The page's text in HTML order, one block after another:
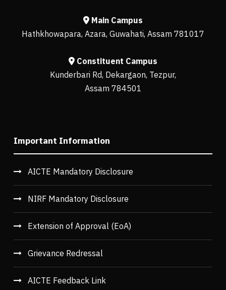
Main Campus
Hathkhowapara, Azara, Guwahati, Assam 781017
Constituent Campus
Kunderbari Rd, Dekargaon, Tezpur,
Assam 784501
Important Information
AICTE Mandatory Disclosure
NIRF Mandatory Disclosure
Extension of Approval (EoA)
Grievance Redressal
AICTE Feedback Link